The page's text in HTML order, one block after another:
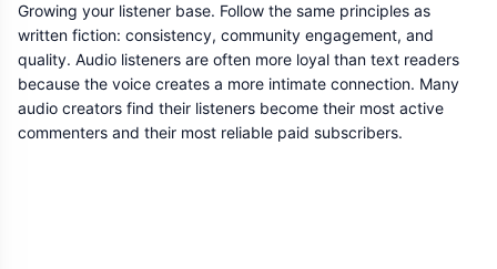
Growing your listener base. Follow the same principles as
written fiction: consistency, community engagement, and
quality. Audio listeners are often more loyal than text readers
because the voice creates a more intimate connection. Many
audio creators find their listeners become their most active
commenters and their most reliable paid subscribers.